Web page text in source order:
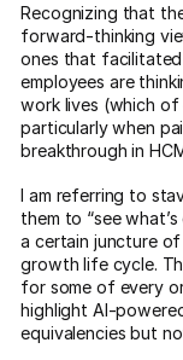
Recognizing that
forward-thinking
ones that
employees are
work lives (which of
particularly when
breakthrough in
I am referring to
them to “see
a certain juncture
growth life cycle.
for some of every
highlight AI-
equivalencies but